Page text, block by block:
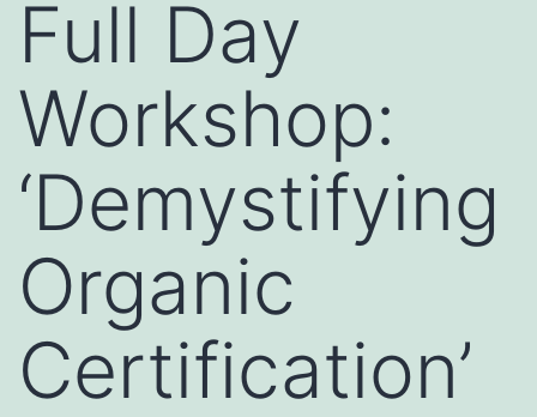
Full Day
Workshop:
‘Demystifying
Organic
Certification’